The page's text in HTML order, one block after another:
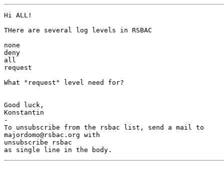
Hi ALL!
THere are several log levels in RSBAC
none
deny
all
request
What "request" level need for?
Good luck,
Konstantin
-
To unsubscribe from the rsbac list, send a mail to
majordomo@rsbac.org with
unsubscribe rsbac
as single line in the body.